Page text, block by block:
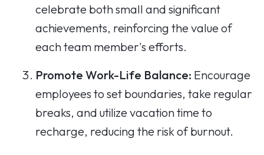
celebrate both small and significant
achievements, reinforcing the value of
each team member's efforts.
Promote Work-Life Balance: Encourage
employees to set boundaries, take regular
breaks, and utilize vacation time to
recharge, reducing the risk of burnout.